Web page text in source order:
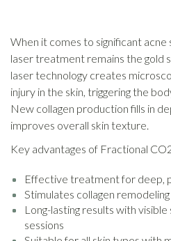
When it comes to significant acne
laser treatment remains the gold
laser technology creates
injury in the skin, triggering the
New collagen production fills in
improves overall skin texture.
Key advantages of Fractional
Effective treatment for deep,
Stimulates collagen
Long-lasting results with
sessions